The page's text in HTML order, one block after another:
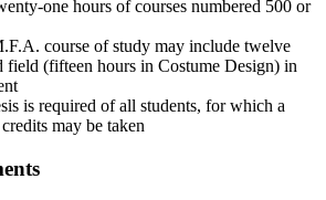
one hours of courses numbered 500 or
course of study may include twelve
field (fifteen hours in Costume Design) in
is required of all students, for which a
may be taken